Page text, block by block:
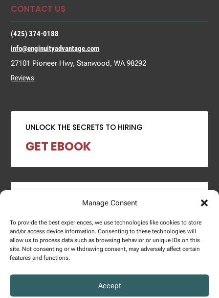
Manage Consent
To provide the best experiences, we use technologies like cookies to store
and/or access device information. Consenting to these technologies will
allow us to process data such as browsing behavior or unique IDs on this
site. Not consenting or withdrawing consent, may adversely affect certain
features and functions.
Accept
CONTACT US
(425) 374-0188
info@enginuityadvantage.com
27101 Pioneer Hwy, Stanwood, WA 98292
Reviews
UNLOCK THE SECRETS TO HIRING
GET EBOOK
2024 SALARY REPORT
DOWNLOAD REPORT
Privacy Policy.